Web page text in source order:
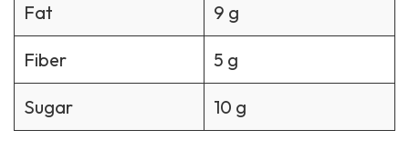
Fat 9 g
Fiber 5 g
Sugar 10 g